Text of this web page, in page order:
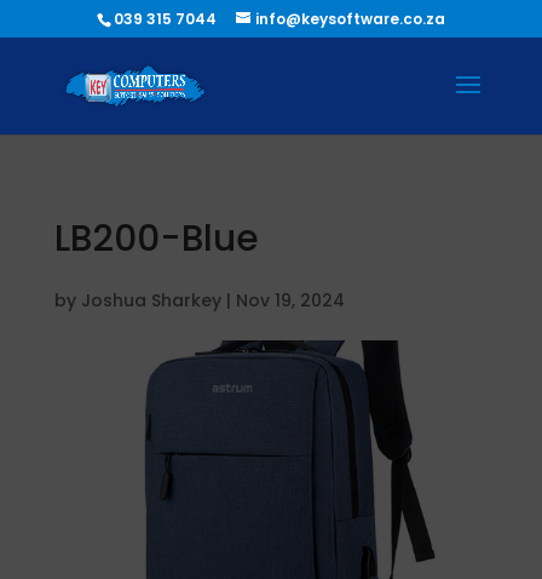
039 315 7044 info@keysoftware.co.za
LB200-Blue
by Joshua Sharkey| Nov 19, 2024